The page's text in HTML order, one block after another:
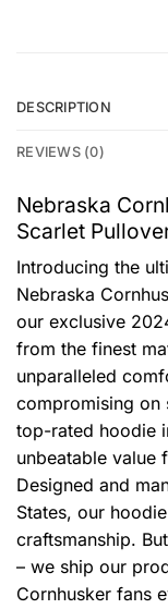
DESCRIPTION
REVIEWS (0)
Nebraska
Scarlet
Introducing the
Nebraska
our exclusive
from the finest
unparalleled
compromising on
top-rated hoodie
unbeatable value
Designed and
States, our
craftsmanship.
– we ship our
Cornhusker fans